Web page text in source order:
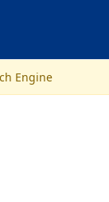
Engine